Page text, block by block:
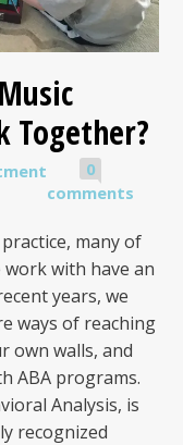
Together?
0
comments
many of
with have an
years, we
ways of reaching
own walls, and
ABA programs.
Analysis, is
recognized